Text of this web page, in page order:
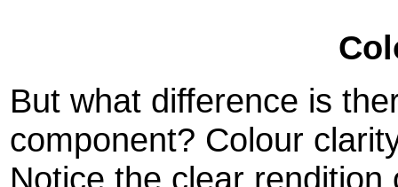
But what difference is
component? Colour
Notice the clear